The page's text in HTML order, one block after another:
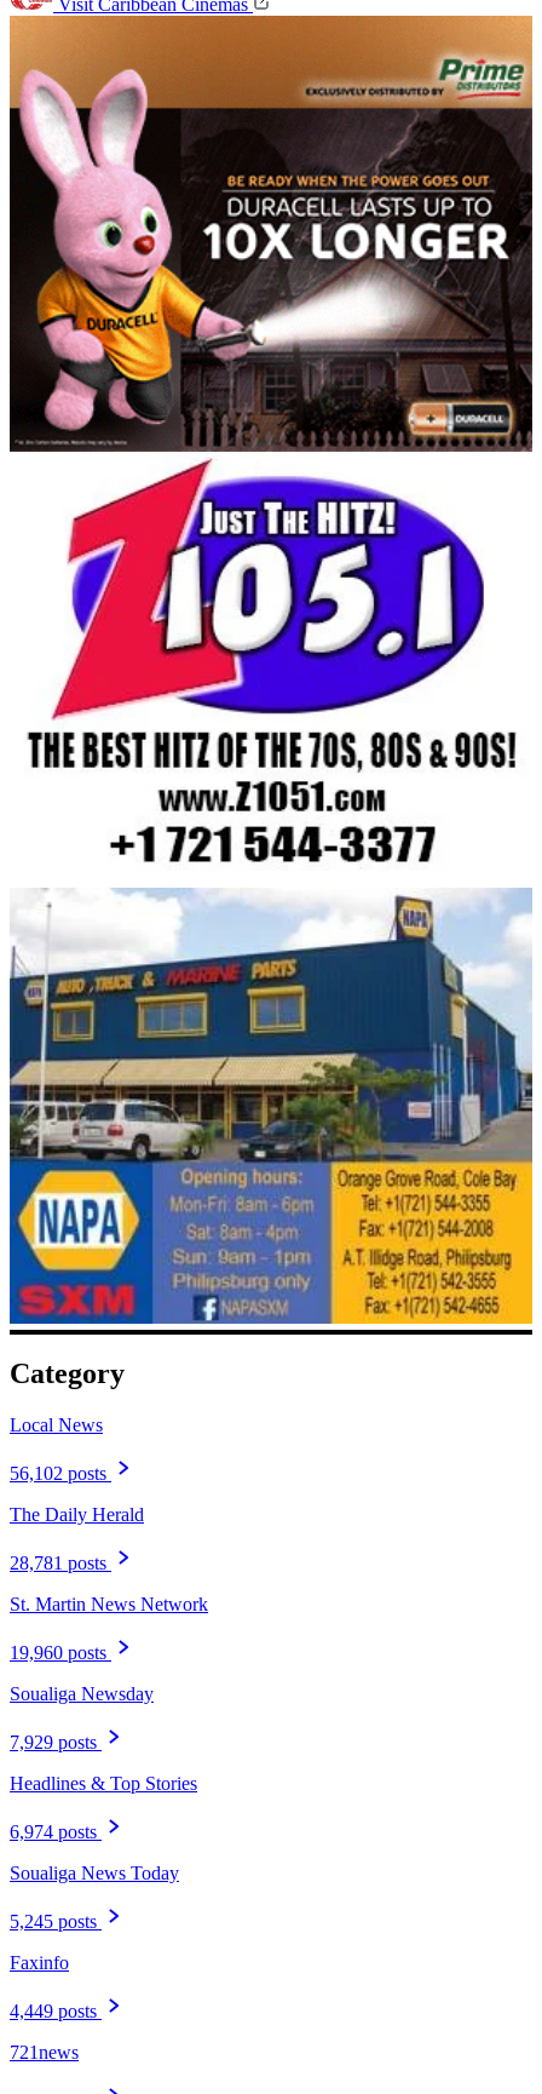
Category
Local News
56,102 posts
The Daily Herald
28,781 posts
St. Martin News Network
19,960 posts
Soualiga Newsday
7,929 posts
Headlines & Top Stories
6,974 posts
Soualiga News Today
5,245 posts
Faxinfo
4,449 posts
721news